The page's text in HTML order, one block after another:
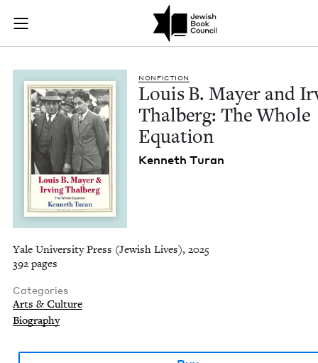
Skip to main content
Join (or gift!) our growing community of Nu Readers
JBC's curated book subscription series right to their door
Louis B. Mayer
NON­FIC­TION
Louis B. May­er and
Thal­berg: The Whole
Equation
Ken­neth Turan
Yale University Press (Jewish Lives), 2025
392 pages
Categories
Arts & Culture
Biography